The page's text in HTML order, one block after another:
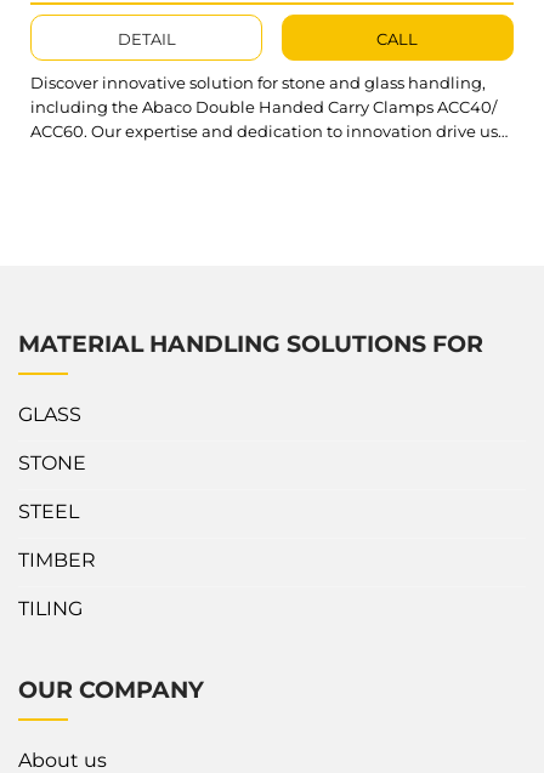
DETAIL CALL
Discover innovative solution for stone and glass handling,
including the Abaco Double Handed Carry Clamps ACC40/
ACC60. Our expertise and dedication to innovation drive us
MATERIAL HANDLING SOLUTIONS FOR
GLASS
STONE
STEEL
TIMBER
TILING
OUR COMPANY
About us